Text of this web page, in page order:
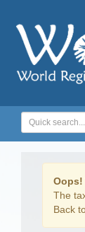
The
Back